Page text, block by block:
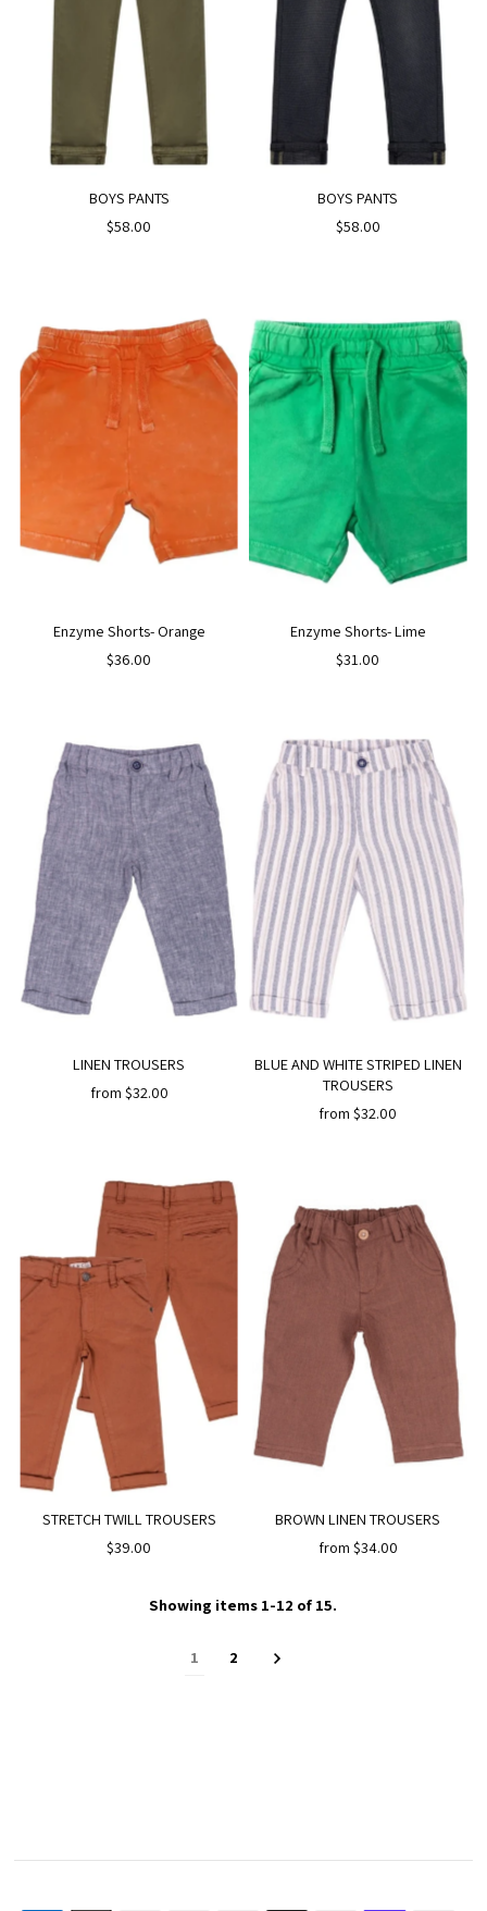
BOYS PANTS
$58.00
BOYS PANTS
$58.00
Enzyme Shorts- Orange
$36.00
Enzyme Shorts- Lime
$31.00
LINEN TROUSERS
from $32.00
BLUE AND WHITE STRIPED LINEN
TROUSERS
from $32.00
STRETCH TWILL TROUSERS
$39.00
BROWN LINEN TROUSERS
from $34.00
Showing items 1-12 of 15.
1 2